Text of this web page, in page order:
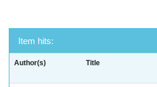
Item hits:
Author(s) Title